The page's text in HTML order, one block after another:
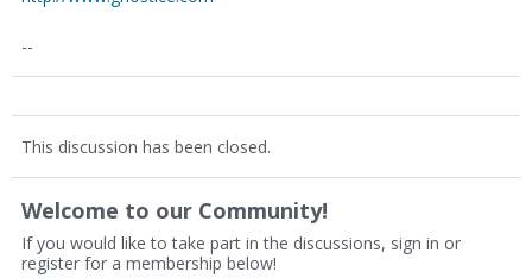
--
This discussion has been closed.
Welcome to our Community!
If you would like to take part in the discussions, sign in or
register for a membership below!